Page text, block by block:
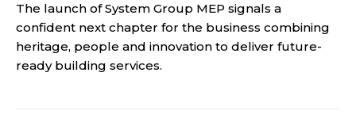
The launch of System Group MEP signals a
confident next chapter for the business combining
heritage, people and innovation to deliver future-
ready building services.